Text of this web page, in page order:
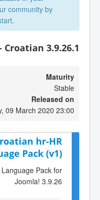
community by
Croatian 3.9.26.1
Maturity
Stable
Released on
09 March 2020 23:00
hr-HR
Pack (v1)
Pack for
Joomla! 3.9.26